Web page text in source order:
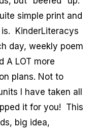
simple print and
KinderLiteracys
day, weekly poem
A LOT more
plans. Not to
I have taken all
it for you! This
big idea,